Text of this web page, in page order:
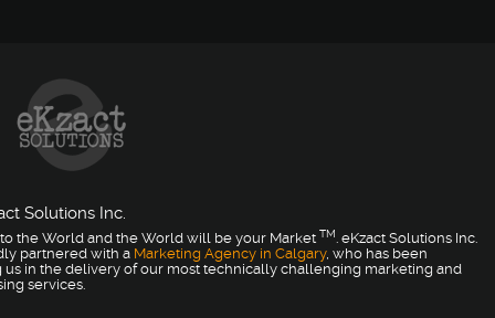
Solutions Inc.
the World and the World will be your Market TM. eKzact Solutions Inc.
partnered with a Marketing Agency in Calgary, who has been
us in the delivery of our most technically challenging marketing and
services.